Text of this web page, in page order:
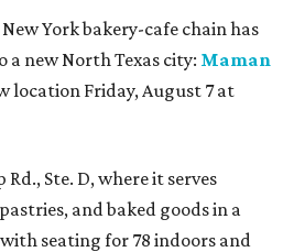
York bakery-cafe chain has
a new North Texas city: Maman
location Friday, August 7 at
Ste. D, where it serves
and baked goods in a
seating for 78 indoors and